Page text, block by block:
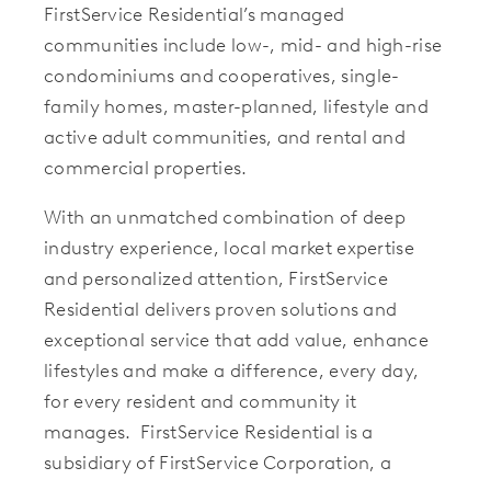
FirstService Residential’s managed
communities include low-, mid- and high-rise
condominiums and cooperatives, single-
family homes, master-planned, lifestyle and
active adult communities, and rental and
commercial properties.
With an unmatched combination of deep
industry experience, local market expertise
and personalized attention, FirstService
Residential delivers proven solutions and
exceptional service that add value, enhance
lifestyles and make a difference, every day,
for every resident and community it
manages. FirstService Residential is a
subsidiary of FirstService Corporation, a